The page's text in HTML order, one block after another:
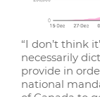
“I don’t think
necessarily
provide in
national